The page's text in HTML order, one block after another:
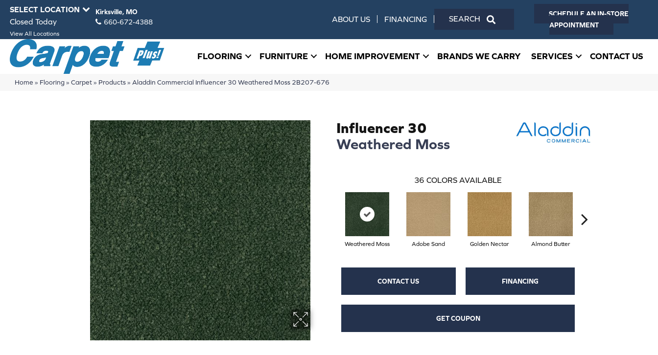
SELECT LOCATION Kirksville, MO
Closed Today 660-672-4388
View All Locations
ABOUT US FINANCING
SCHEDULE AN IN-STORE
APPOINTMENT
FLOORING FURNITURE HOME IMPROVEMENT BRANDS WE CARRY SERVICES CONTACT US
Home » Flooring» Carpet» Products» Aladdin Commercial Influencer 30 Weathered Moss 2B207-676
Influencer 30
Weathered Moss
36 COLORS AVAILABLE
Weathered Moss Adobe Sand Golden Nectar Almond Butter
CONTACT US FINANCING
GET COUPON